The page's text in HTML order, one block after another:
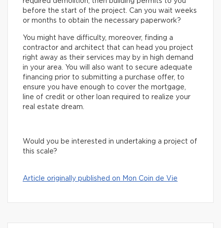
before the start of the project. Can you wait weeks
or months to obtain the necessary paperwork?
You might have difficulty, moreover, finding a
contractor and architect that can head you project
right away as their services may by in high demand
in your area. You will also want to secure adequate
financing prior to submitting a purchase offer, to
ensure you have enough to cover the mortgage,
line of credit or other loan required to realize your
real estate dream.
Would you be interested in undertaking a project of
this scale?
Article originally published on Mon Coin de Vie